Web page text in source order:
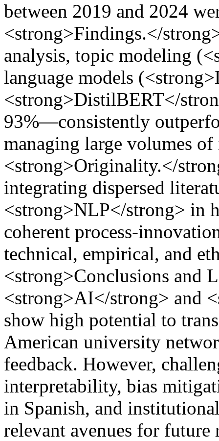
between 2019 and 2024
<strong>Findings.</
analysis, topic modeling
language models
<strong>DistilBERT</
93%—consistently
managing large volumes
<strong>Originality.</
integrating dispersed
<strong>NLP</strong> in
coherent process-
technical, empirical, and
<strong>Conclusions and
<strong>AI</strong> and
show high potential to
American university
feedback. However,
interpretability, bias
in Spanish, and
relevant avenues for future